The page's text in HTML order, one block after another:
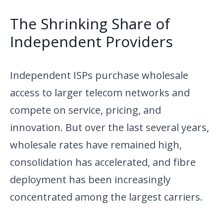
The Shrinking Share of
Independent Providers
Independent ISPs purchase wholesale
access to larger telecom networks and
compete on service, pricing, and
innovation. But over the last several years,
wholesale rates have remained high,
consolidation has accelerated, and fibre
deployment has been increasingly
concentrated among the largest carriers.